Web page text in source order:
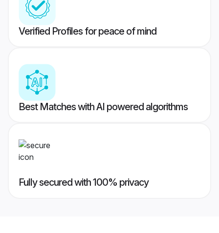
Verified Profiles for peace of mind
Best Matches with AI powered algorithms
Fully secured with 100% privacy